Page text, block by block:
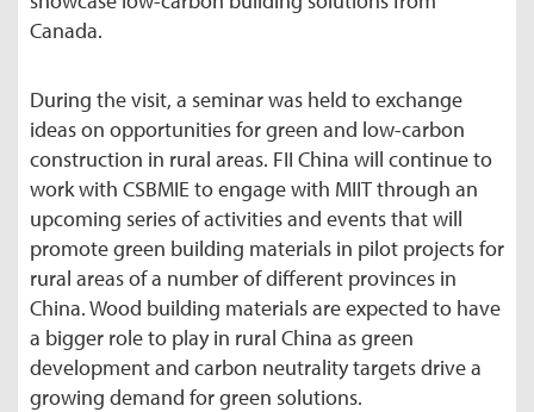
Canada.
During the visit, a seminar was held to exchange
ideas on opportunities for green and low-carbon
construction in rural areas. FII China will continue to
work with CSBMIE to engage with MIIT through an
upcoming series of activities and events that will
promote green building materials in pilot projects for
rural areas of a number of different provinces in
China. Wood building materials are expected to have
a bigger role to play in rural China as green
development and carbon neutrality targets drive a
growing demand for green solutions.